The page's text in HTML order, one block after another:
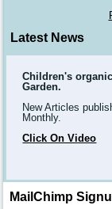
Latest News
Children's organic
Garden.
New Articles
Monthly.
Click On Video
MailChimp